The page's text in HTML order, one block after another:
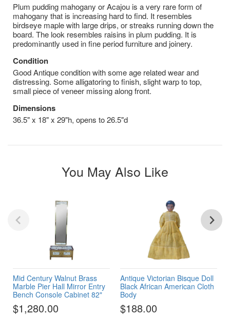
Plum pudding mahogany or Acajou is a very rare form of
mahogany that is increasing hard to find. It resembles
birdseye maple with large drips, or streaks running down the
board. The look resembles raisins in plum pudding. It is
predominantly used in fine period furniture and joinery.
Condition
Good Antique condition with some age related wear and
distressing. Some alligatoring to finish, slight warp to top,
small piece of veneer missing along front.
Dimensions
36.5" x 18" x 29"h, opens to 26.5"d
You May Also Like
Mid Century Walnut Brass
Marble Pier Hall Mirror Entry
Bench Console Cabinet 82"
$1,280.00
Antique Victorian Bisque Doll
Black African American Cloth
Body
$188.00